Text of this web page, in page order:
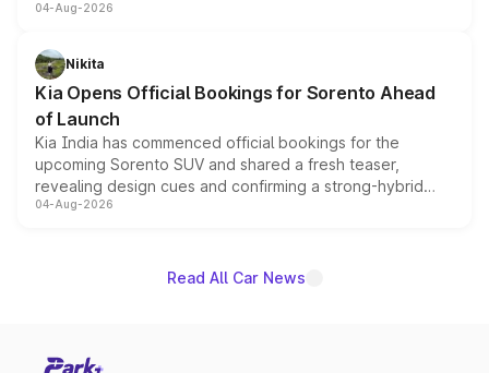
models receive exclusive cosmetic enhancements
just 50 units each, the special editions are priced above
the standard versions and deliveries begin this month.
04-Aug-2026
Nikita
Kia Opens Official Bookings for Sorento Ahead
of Launch
Kia India has commenced official bookings for the
upcoming Sorento SUV and shared a fresh teaser,
revealing design cues and confirming a strong-hybrid
powertrain, though pricing and the launch date remain
04-Aug-2026
Read All Car News